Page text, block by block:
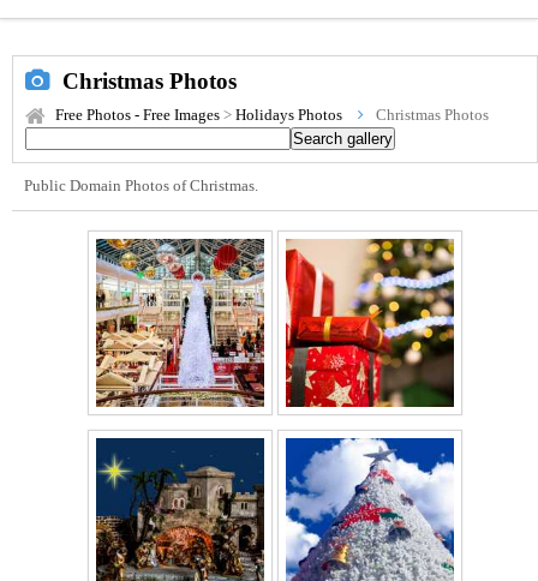
Christmas Photos
Free Photos - Free Images > Holidays Photos Christmas Photos
Public Domain Photos of Christmas.